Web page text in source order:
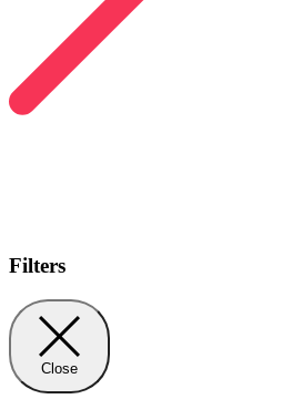
Filters
Close